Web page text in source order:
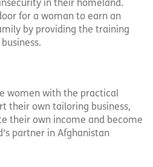
in their homeland.
for a woman to earn an
by providing the training
women with the practical
their own tailoring business,
their own income and become
partner in Afghanistan